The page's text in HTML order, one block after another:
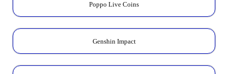
Poppo Live Coins
Genshin Impact